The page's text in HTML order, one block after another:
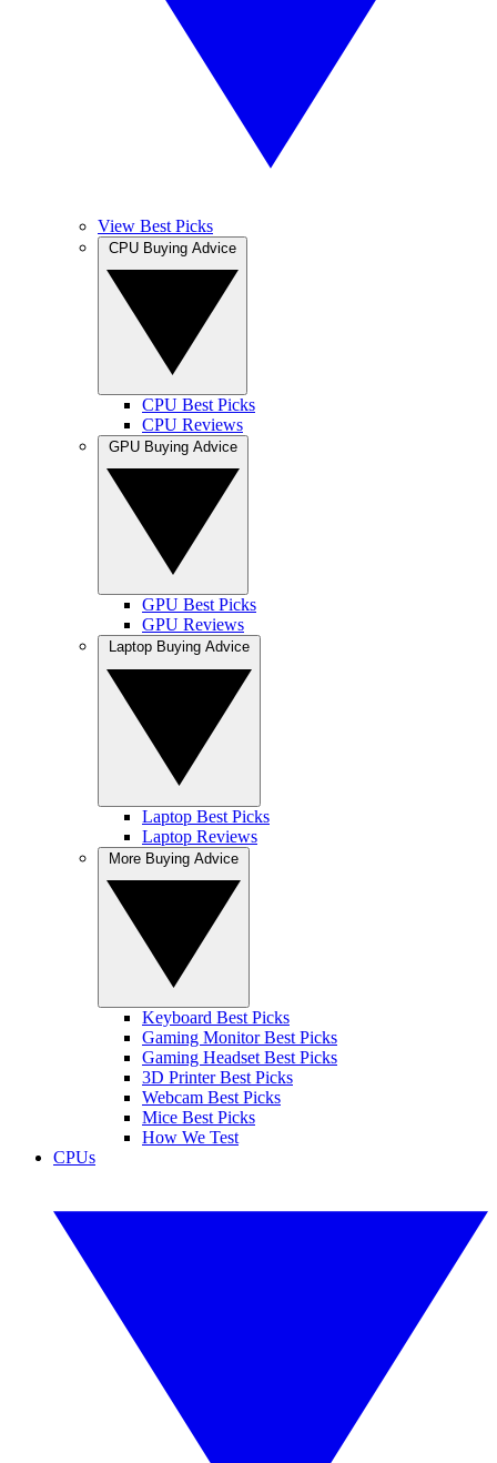
View Best Picks
CPU Best Picks
CPU Reviews
GPU Best Picks
GPU Reviews
Laptop Best Picks
Laptop Reviews
Keyboard Best Picks
Gaming Monitor Best Picks
Gaming Headset Best Picks
3D Printer Best Picks
Webcam Best Picks
Mice Best Picks
How We Test
CPUs